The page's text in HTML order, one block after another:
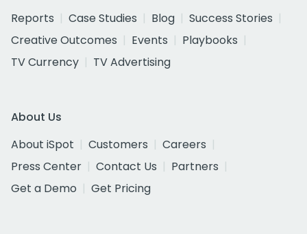
Reports
Case Studies Blog
Success Stories
Creative Outcomes
Events
Playbooks
TV Currency
TV Advertising
About Us
About iSpot
Customers
Careers
Press Center
Contact Us
Partners
Get a Demo
Get Pricing